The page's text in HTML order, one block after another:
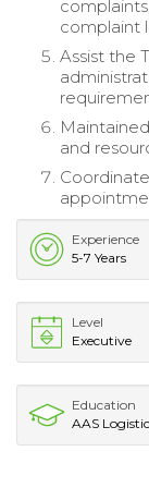
complaint
Assist the
and
Experience
5-7 Years
Level
Executive
Education
AAS